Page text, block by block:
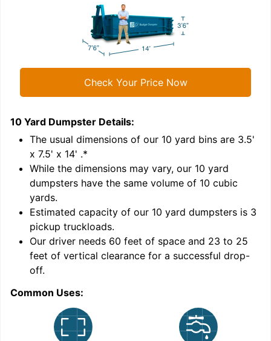
Check Your Price Now
10 Yard Dumpster Details:
The usual dimensions of our 10 yard bins are 3.5'
x 7.5' x 14' .*
While the dimensions may vary, our 10 yard
dumpsters have the same volume of 10 cubic
yards.
Estimated capacity of our 10 yard dumpsters is 3
pickup truckloads.
Our driver needs 60 feet of space and 23 to 25
feet of vertical clearance for a successful drop-
off.
Common Uses: